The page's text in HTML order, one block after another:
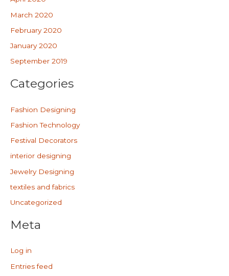
March 2020
February 2020
January 2020
September 2019
Categories
Fashion Designing
Fashion Technology
Festival Decorators
interior designing
Jewelry Designing
textiles and fabrics
Uncategorized
Meta
Log in
Entries feed